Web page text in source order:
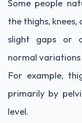
Some people
the thighs, knees,
slight gaps or
normal
For example,
primarily by
level.